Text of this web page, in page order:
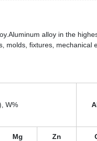
alloy in the
molds, fixtures, mechanical
W%
Mg Zn